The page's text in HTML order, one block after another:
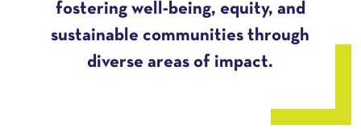
fostering well-being, equity, and
sustainable communities through
diverse areas of impact.